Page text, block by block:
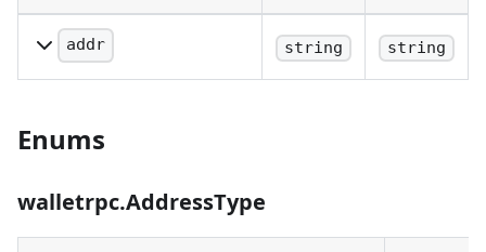
addr
The address encoded
string string
Enums
walletrpc.AddressType